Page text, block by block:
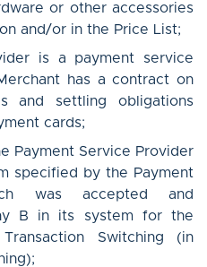
or other accessories
and/or in the Price List;
is a payment service
has a contract on
and settling obligations
cards;
Payment Service Provider
specified by the Payment
was accepted and
B in its system for the
Switching (in